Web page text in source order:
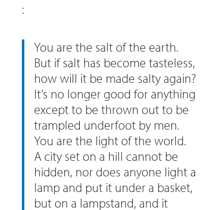
:
You are the salt of the earth.
But if salt has become tasteless,
how will it be made salty again?
It’s no longer good for anything
except to be thrown out to be
trampled underfoot by men.
You are the light of the world.
A city set on a hill cannot be
hidden, nor does anyone light a
lamp and put it under a basket,
but on a lampstand, and it